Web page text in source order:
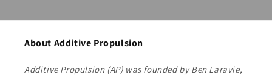
About Additive Propulsion
Additive Propulsion (AP) was founded by Ben Laravie,